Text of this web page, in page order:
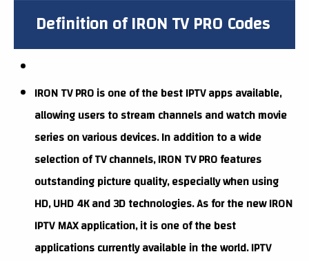
Definition of IRONTV PRO Codes
IRON TV PRO is one of the best IPTV apps available,
allowing users to stream channels and watch movie
series on various devices. In addition to a wide
selection of TV channels, IRON TV PRO features
outstanding picture quality, especially when using
HD, UHD 4K and 3D technologies. As for the new IRON
IPTV MAX application, it is one of the best
applications currently available in the world. IPTV